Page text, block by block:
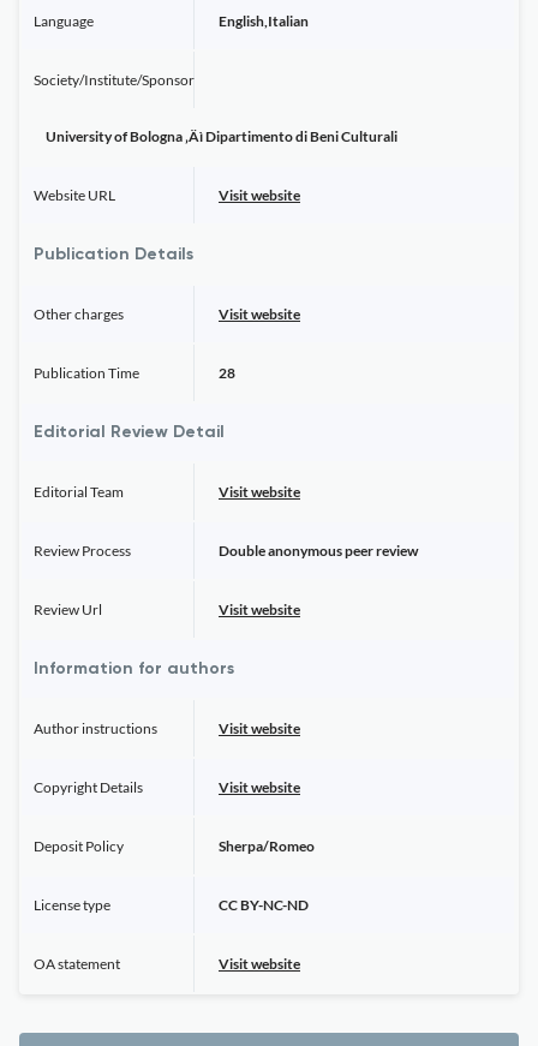
Language English,Italian
Society/Institute/Sponsor
University of Bologna ‚Äì Dipartimento di Beni Culturali
Website URL Visit website
Publication Details
Other charges Visit website
Publication Time 28
Editorial Review Detail
Editorial Team Visit website
Review Process Double anonymous peer review
Review Url Visit website
Information for authors
Author instructions Visit website
Copyright Details Visit website
Deposit Policy Sherpa/Romeo
License type CC BY-NC-ND
OA statement Visit website